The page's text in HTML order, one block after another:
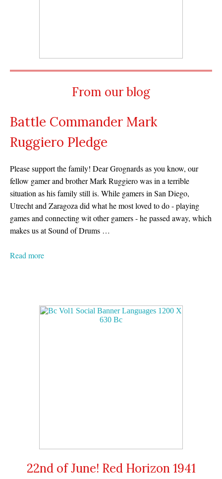
From our blog
Battle Commander Mark
Ruggiero Pledge
Please support the family! Dear Grognards as you know, our
fellow gamer and brother Mark Ruggiero was in a terrible
situation as his family still is. While gamers in San Diego,
Utrecht and Zaragoza did what he most loved to do - playing
games and connecting wit other gamers - he passed away, which
makes us at Sound of Drums …
Read more
22nd of June! Red Horizon 1941